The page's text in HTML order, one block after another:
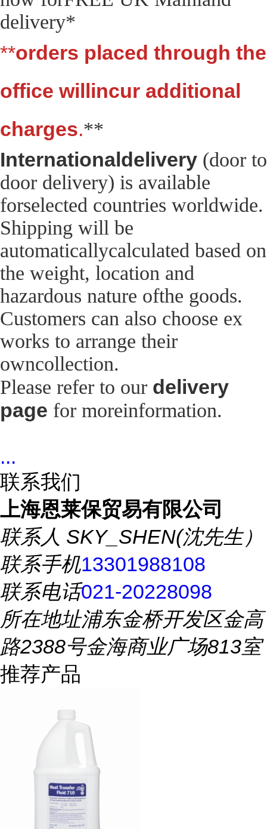
delivery*
**orders placed through the
office willincur additional
charges.**
Internationaldelivery (door to
door delivery) is available
forselected countries worldwide.
Shipping will be
automaticallycalculated based on
the weight, location and
hazardous nature ofthe goods.
Customers can also choose ex
works to arrange their
owncollection.
Please refer to our delivery
page for moreinformation.
...
联系我们
上海恩莱保贸易有限公司
联系人 SKY_SHEN(沈先生）
联系手机13301988108
联系电话021-20228098
所在地址浦东金桥开发区金高
路2388号金海商业广场813室
推荐产品